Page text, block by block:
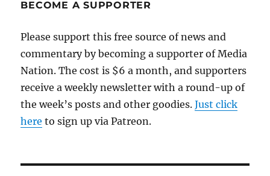
BECOME A SUPPORTER
Please support this free source of news and
commentary by becoming a supporter of Media
Nation. The cost is $6 a month, and supporters
receive a weekly newsletter with a round-up of
the week’s posts and other goodies.Just click
here to sign up via Patreon.